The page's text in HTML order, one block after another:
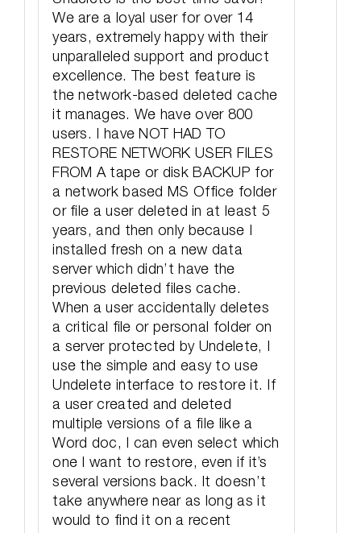
We are a loyal user for over 14
years, extremely happy with their
unparalleled support and product
excellence. The best feature is
the network-based deleted cache
it manages. We have over 800
users. I have NOT HAD TO
RESTORE NETWORK USER FILES
FROM A tape or disk BACKUP for
a network based MS Office folder
or file a user deleted in at least 5
years, and then only because I
installed fresh on a new data
server which didn’t have the
previous deleted files cache.
When a user accidentally deletes
a critical file or personal folder on
a server protected by Undelete, I
use the simple and easy to use
Undelete interface to restore it. If
a user created and deleted
multiple versions of a file like a
Word doc, I can even select which
one I want to restore, even if it’s
several versions back. It doesn’t
take anywhere near as long as it
would to find it on a recent